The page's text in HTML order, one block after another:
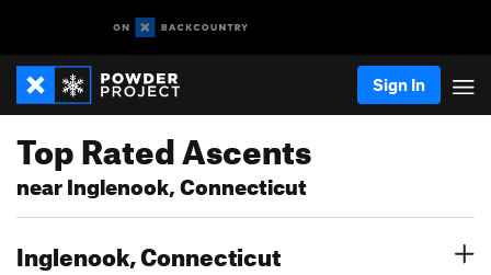
Sign In
Top Rated Ascents
near Inglenook, Connecticut
Inglenook, Connecticut